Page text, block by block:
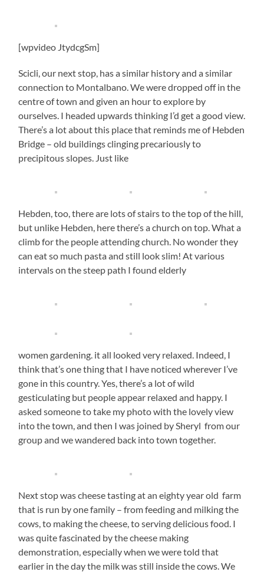
[wpvideo JtydcgSm]
Scicli, our next stop, has a similar history and a similar
connection to Montalbano. We were dropped off in the
centre of town and given an hour to explore by
ourselves. I headed upwards thinking I’d get a good view.
There’s a lot about this place that reminds me of Hebden
Bridge – old buildings clinging precariously to
precipitous slopes. Just like
Hebden, too, there are lots of stairs to the top of the hill,
but unlike Hebden, here there’s a church on top. What a
climb for the people attending church. No wonder they
can eat so much pasta and still look slim! At various
intervals on the steep path I found elderly
women gardening. it all looked very relaxed. Indeed, I
think that’s one thing that I have noticed wherever I’ve
gone in this country. Yes, there’s a lot of wild
gesticulating but people appear relaxed and happy. I
asked someone to take my photo with the lovely view
into the town, and then I was joined by Sheryl from our
group and we wandered back into town together.
Next stop was cheese tasting at an eighty year old farm
that is run by one family – from feeding and milking the
cows, to making the cheese, to serving delicious food. I
was quite fascinated by the cheese making
demonstration, especially when we were told that
earlier in the day the milk was still inside the cows. We